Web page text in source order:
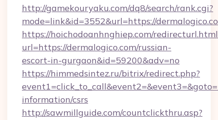
http://gamekouryaku.com/dq8/search/rank.cgi?
mode=link&id=3552&url=https://
https://hoichodoanhnghiep.com/
url=https://dermalogico.com/russian-
escort-in-gurgaon&id=59200&adv=no
https://himmedsintez.ru/bitrix/redirect.php?
information/csrs
http://sawmillguide.com/countclickthru.asp?